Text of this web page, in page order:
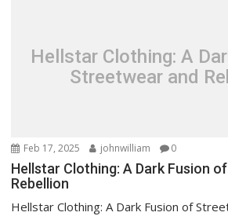
Hellstar Clothing: A
Streetwear and
Feb 17, 2025 johnwilliam 0
Hellstar Clothing: A Dark Fusion
Rebellion
Hellstar Clothing: A Dark Fusion of